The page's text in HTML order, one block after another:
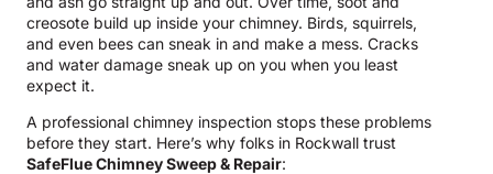
creosote build up inside your chimney. Birds, squirrels,
and even bees can sneak in and make a mess. Cracks
and water damage sneak up on you when you least
expect it.
A professional chimney inspection stops these problems
before they start. Here’s why folks in Rockwall trust
SafeFlue Chimney Sweep & Repair: